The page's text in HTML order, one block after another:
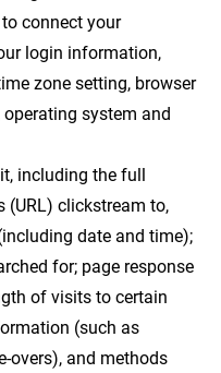
connect your
login information,
zone setting, browser
system and
including the full
(URL) clickstream to,
date and time);
for; page response
of visits to certain
(such as
overs), and methods